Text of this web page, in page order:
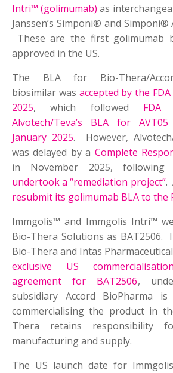
Intri™ (golimumab) as
Janssen’s Simponi® and Simponi®
These are the first golimumab
approved in the US.
The BLA for Bio-Thera/
biosimilar was accepted by the
2025, which followed FDA
Alvotech/Teva’s BLA for
January 2025. However,
was delayed by a Complete
in November 2025, following
undertook a “remediation project”.
resubmit its golimumab BLA to the
Immgolis™ and Immgolis Intri™
Bio-Thera Solutions as BAT2506.
Bio-Thera and Intas
exclusive US
agreement for BAT2506,
subsidiary Accord BioPharma
commercialising the product in
Thera retains responsibility
manufacturing and supply.
The US launch date for